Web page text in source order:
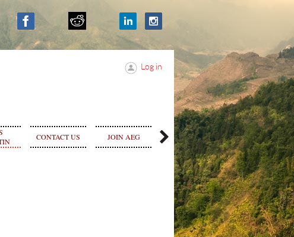
Log in
CONTACT US JOIN AEG STORE
SPONSOR &
ADVERTISE